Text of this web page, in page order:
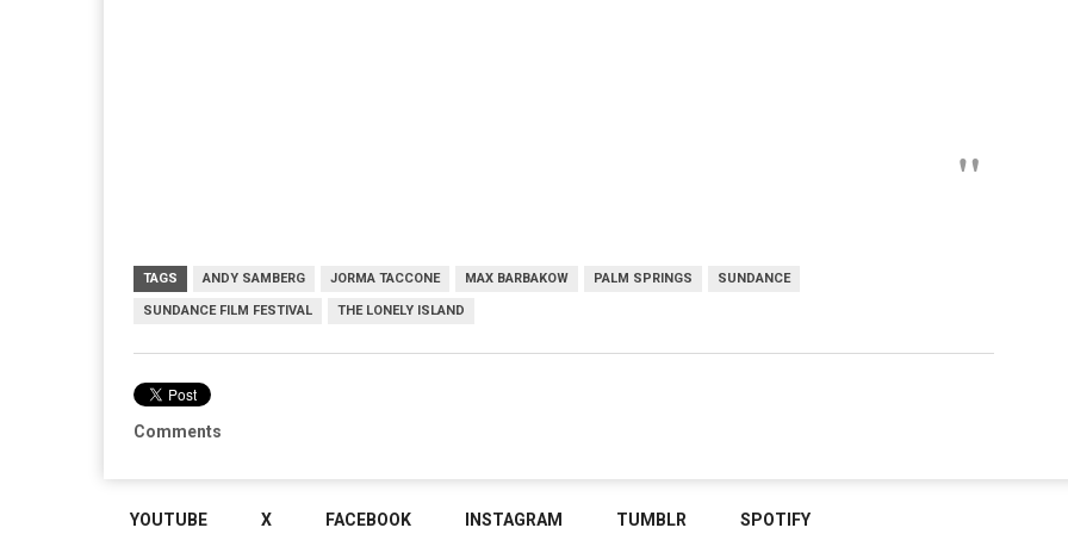
TAGS ANDY SAMBERG JORMA TACCONE MAX BARBAKOW PALM SPRINGS SUNDANCE
SUNDANCE FILM FESTIVAL THE LONELY ISLAND
Comments
YOUTUBE X FACEBOOK INSTAGRAM TUMBLR SPOTIFY